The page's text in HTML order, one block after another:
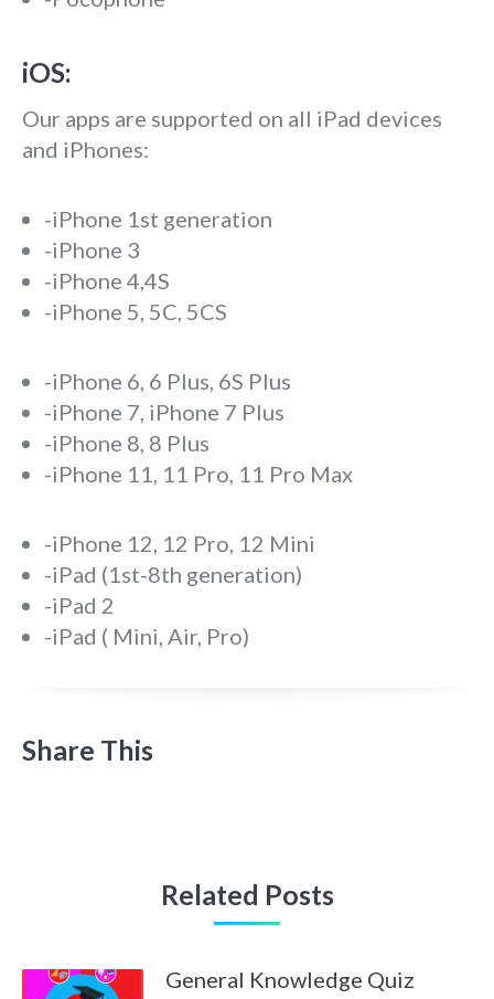
iOS:
Our apps are supported on all iPad devices
and iPhones:
-iPhone 1st generation
-iPhone 3
-iPhone 4,4S
-iPhone 5, 5C, 5CS
-iPhone 6, 6 Plus, 6S Plus
-iPhone 7, iPhone 7 Plus
-iPhone 8, 8 Plus
-iPhone 11, 11 Pro, 11 Pro Max
-iPhone 12, 12 Pro, 12 Mini
-iPad (1st-8th generation)
-iPad 2
-iPad ( Mini, Air, Pro)
Share This
Related Posts
General Knowledge Quiz